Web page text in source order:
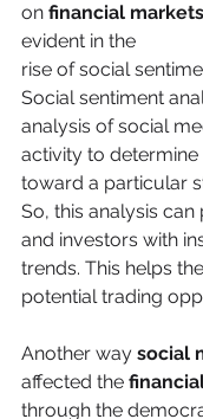
on financial markets
evident in the
rise of social
Social sentiment
analysis of social
activity to determine
toward a particular
So, this analysis
and investors with
trends. This helps
potential trading
Another way social
affected the
through the